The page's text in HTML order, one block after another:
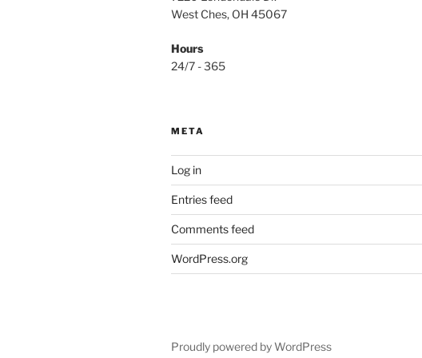
West Ches, OH 45067
Hours
24/7 - 365
META
Log in
Entries feed
Comments feed
WordPress.org
Proudly powered by WordPress